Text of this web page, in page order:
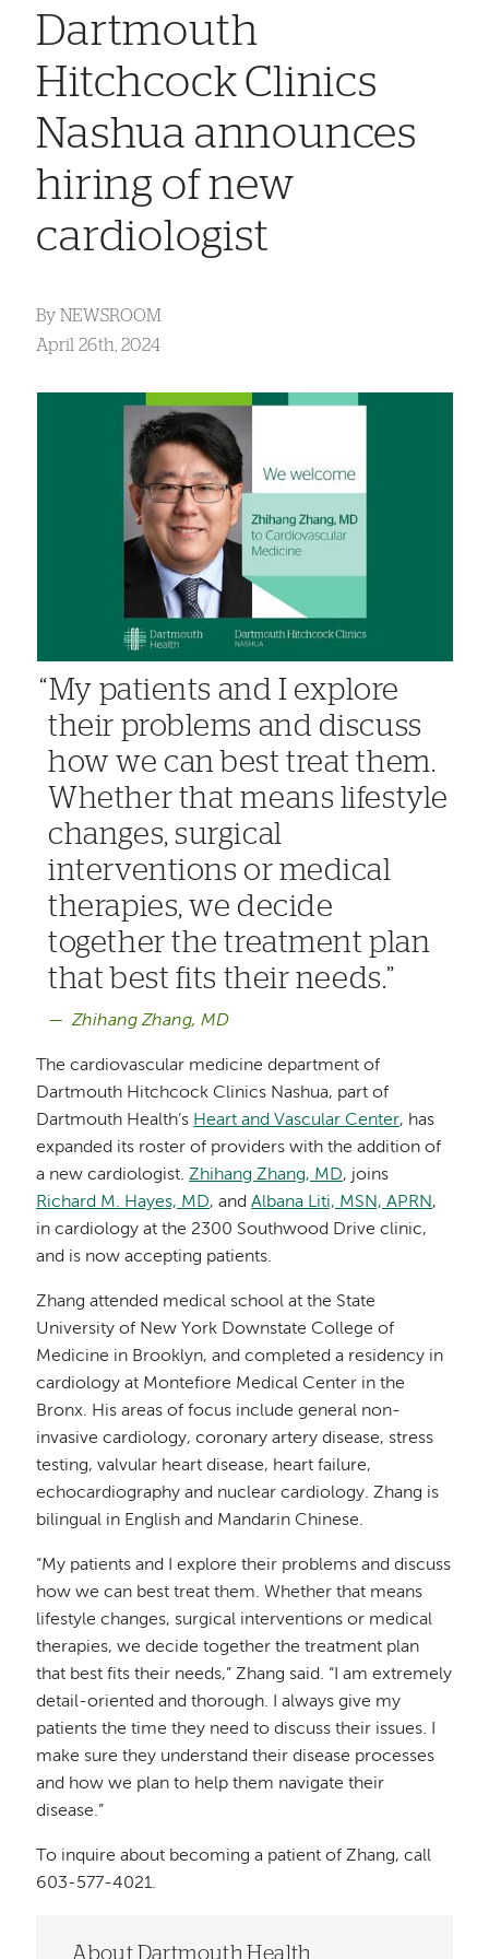
Dartmouth
Hitchcock Clinics
Nashua announces
hiring of new
cardiologist
By NEWSROOM
April 26th, 2024
My patients and I explore
their problems and discuss
how we can best treat them.
Whether that means lifestyle
changes, surgical
interventions or medical
therapies, we decide
together the treatment plan
that best fits their needs.
Zhihang Zhang, MD
The cardiovascular medicine department of
Dartmouth Hitchcock Clinics Nashua, part of
Dartmouth Health’s Heart and Vascular Center, has
expanded its roster of providers with the addition of
a new cardiologist.Zhihang Zhang, MD, joins
Richard M. Hayes, MD, andAlbana Liti, MSN, APRN,
in cardiology at the 2300 Southwood Drive clinic,
and is now accepting patients.
Zhang attended medical school at the State
University of New York Downstate College of
Medicine in Brooklyn, and completed a residency in
cardiology at Montefiore Medical Center in the
Bronx. His areas of focus include general non-
invasive cardiology, coronary artery disease, stress
testing, valvular heart disease, heart failure,
echocardiography and nuclear cardiology. Zhang is
bilingual in English and Mandarin Chinese.
“My patients and I explore their problems and discuss
how we can best treat them. Whether that means
lifestyle changes, surgical interventions or medical
therapies, we decide together the treatment plan
that best fits their needs,” Zhang said. “I am extremely
detail-oriented and thorough. I always give my
patients the time they need to discuss their issues. I
make sure they understand their disease processes
and how we plan to help them navigate their
disease.”
To inquire about becoming a patient of Zhang, call
603-577-4021.
About Dartmouth Health